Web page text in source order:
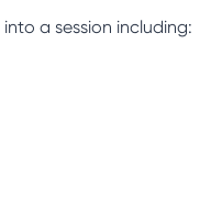
a session including: